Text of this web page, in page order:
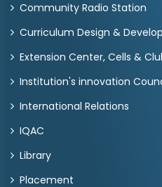
Community Radio Station
Curriculum Design &
Extension Center, Cells &
Institution's innovation
International Relations
IQAC
Library
Placement